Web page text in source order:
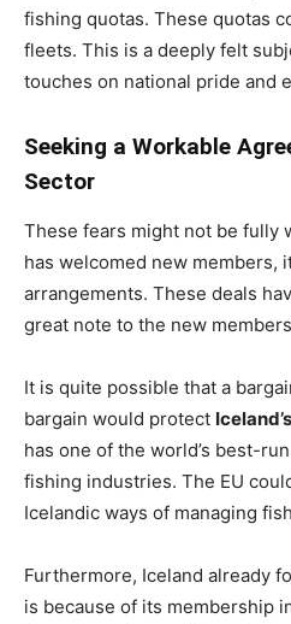
fishing quotas. These quotas
fleets. This is a deeply felt
touches on national pride and
Seeking a Workable
Sector
These fears might not be fully
has welcomed new members,
arrangements. These deals
great note to the new
It is quite possible that a
bargain would protect
has one of the world’s best-
fishing industries. The EU
Icelandic ways of managing
Furthermore, Iceland already
is because of its membership